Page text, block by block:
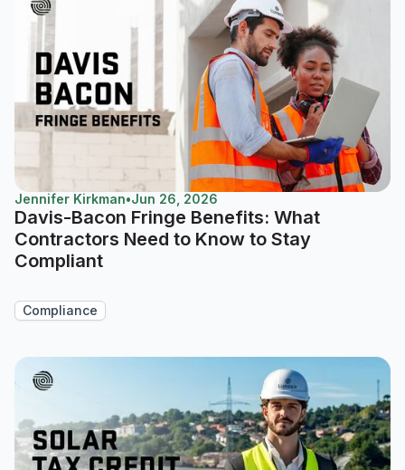
Jennifer Kirkman•Jun 26, 2026
Davis-Bacon Fringe Benefits: What
Contractors Need to Know to Stay
Compliant
Compliance